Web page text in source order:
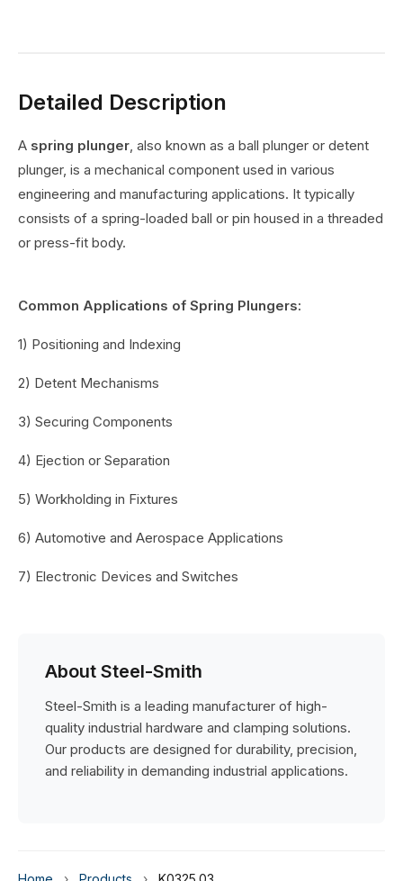
Detailed Description
A spring plunger, also known as a ball plunger or detent
plunger, is a mechanical component used in various
engineering and manufacturing applications. It typically
consists of a spring-loaded ball or pin housed in a threaded
or press-fit body.
Common Applications of Spring Plungers:
1) Positioning and Indexing
2) Detent Mechanisms
3) Securing Components
4) Ejection or Separation
5) Workholding in Fixtures
6) Automotive and Aerospace Applications
7) Electronic Devices and Switches
About Steel-Smith
Steel-Smith is a leading manufacturer of high-
quality industrial hardware and clamping solutions.
Our products are designed for durability, precision,
and reliability in demanding industrial applications.